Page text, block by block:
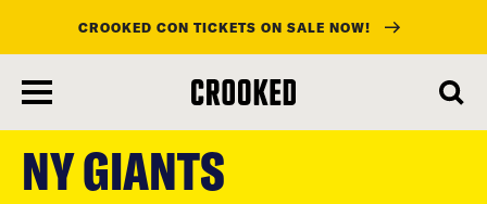
main
content
CROOKED CON TICKETS ON SALE NOW!
NY GIANTS